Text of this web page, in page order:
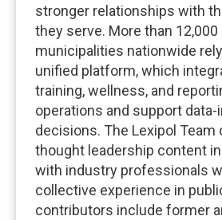
stronger relationships with
they serve. More than
municipalities nationwide rely
unified platform, which
training, wellness, and
operations and support
decisions. The Lexipol Team
thought leadership content
with industry professionals
collective experience in
contributors include former